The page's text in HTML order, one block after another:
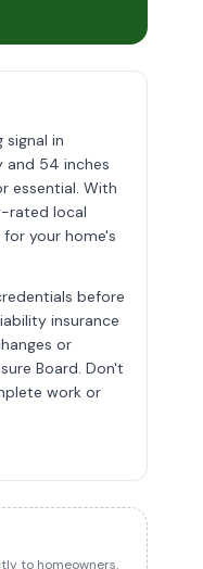
in
and 54 inches
essential. With
rated local
your home's
before
insurance
or
Board. Don't
work or
to homeowners.